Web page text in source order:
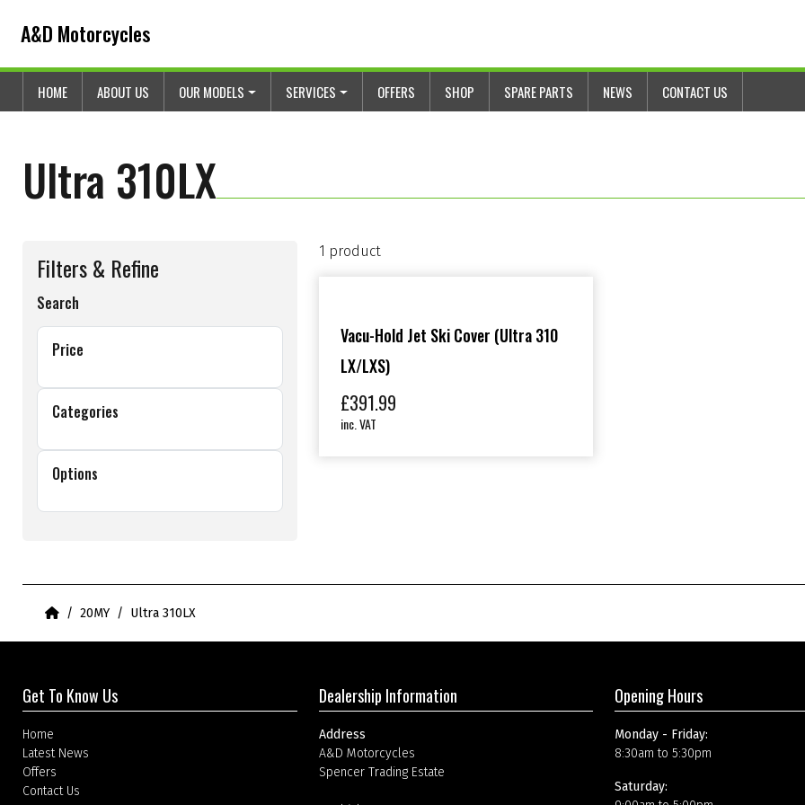
A&D Motorcycles
HOME ABOUT US OUR MODELS SERVICES OFFERS SHOP SPARE PARTS NEWS CONTACT US
Ultra 310LX
Filters & Refine
Search
Price
Categories
Options
1 product
Vacu-Hold Jet Ski Cover (Ultra 310
LX/LXS)
£391.99
inc. VAT
Home20MY Ultra 310LX
Get To Know Us
Home
Latest News
Offers
Contact Us
Dealership Information
Address
A&D Motorcycles
Spencer Trading Estate
Opening Hours
Monday - Friday:
8:30am to 5:30pm
Saturday: